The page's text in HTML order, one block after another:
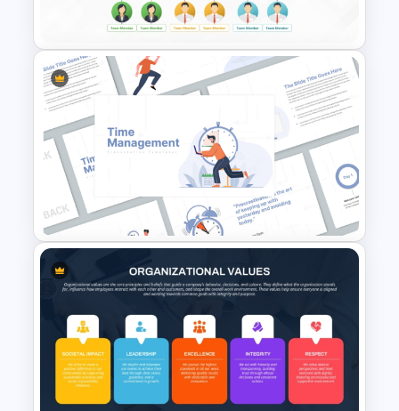
Presentation
Project Team Structure
PowerPoint Template
Time Management
PowerPoint Presentation
Templates